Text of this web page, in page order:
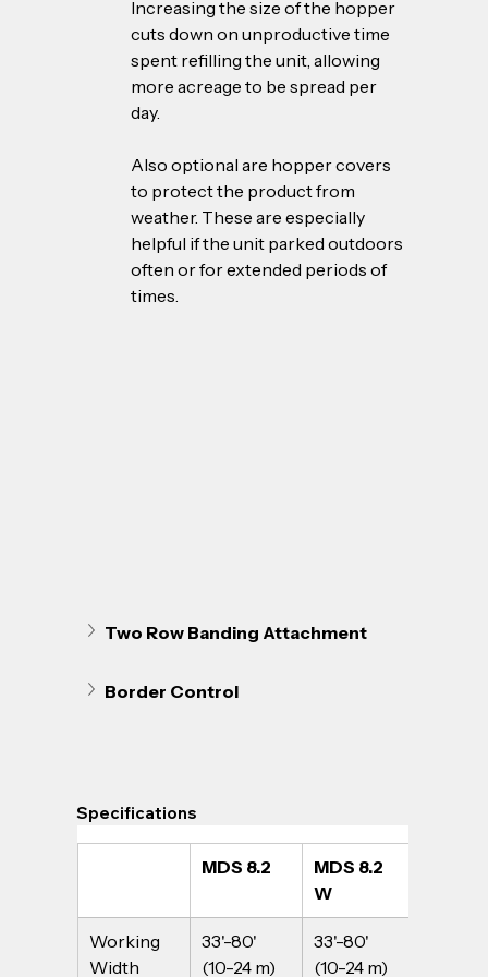
Increasing the size of the hopper
cuts down on unproductive time
spent refilling the unit, allowing
more acreage to be spread per
day.
Also optional are hopper covers
to protect the product from
weather. These are especially
helpful if the unit parked outdoors
often or for extended periods of
times.
Two Row Banding Attachment
Border Control
Specifications
MDS 8.2
MDS 8.2
W
Working
Width
33'-80'
(10-24 m)
33'-80'
(10-24 m)